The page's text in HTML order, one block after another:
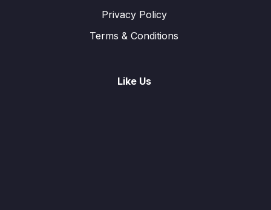
Privacy Policy
Terms & Conditions
Like Us